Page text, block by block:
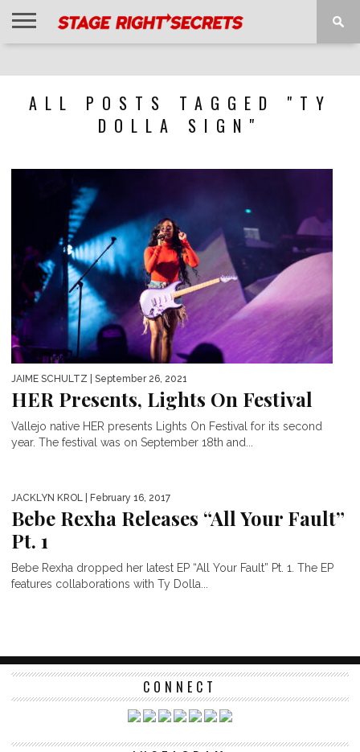
ALL POSTS TAGGED "TY
DOLLA SIGN"
JAIME SCHULTZ | September 26, 2021
HER Presents, Lights On Festival
Vallejo native HER presents Lights On Festival for its second
year. The festival was on September 18th and...
JACKLYN KROL | February 16, 2017
Bebe Rexha Releases “All Your Fault”
Pt. 1
Bebe Rexha dropped her latest EP “All Your Fault” Pt. 1. The EP
features collaborations with Ty Dolla...
CONNECT